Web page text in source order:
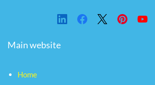
Main website
Home